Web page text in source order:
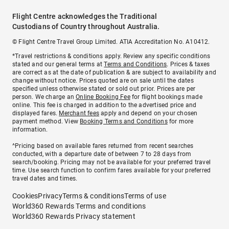
Flight Centre acknowledges the Traditional
Custodians of Country throughout Australia.
© Flight Centre Travel Group Limited. ATIA Accreditation No. A10412.
*Travel restrictions & conditions apply. Review any specific conditions
stated and our general terms atTerms and Conditions. Prices & taxes
are correct as at the date of publication & are subject to availability and
change without notice. Prices quoted are on sale until the dates
specified unless otherwise stated or sold out prior. Prices are per
person. We charge anOnline Booking Feefor flight bookings made
online. This fee is charged in addition to the advertised price and
displayed fares. Merchant fees apply and depend on your chosen
payment method. View Booking Terms and Conditionsfor more
information.
^Pricing based on available fares returned from recent searches
conducted, with a departure date of between 7 to 28 days from
search/booking. Pricing may not be available for your preferred travel
time. Use search function to confirm fares available for your preferred
travel dates and times.
CookiesPrivacyTerms & conditionsTerms of use
World360 Rewards Terms and conditions
World360 Rewards Privacy statement